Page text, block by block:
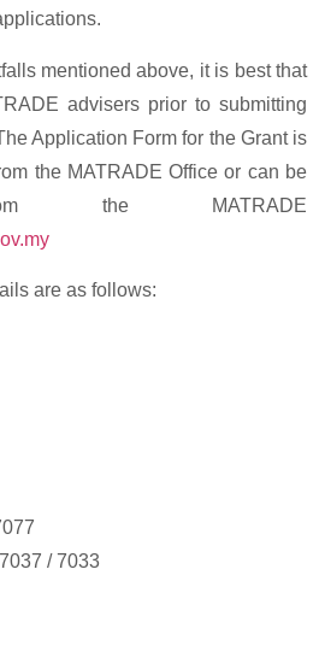
mentioned above, it is best that
advisers prior to submitting
Application Form for the Grant is
the MATRADE Office or can be
the MATRADE
are as follows:
/ 7033